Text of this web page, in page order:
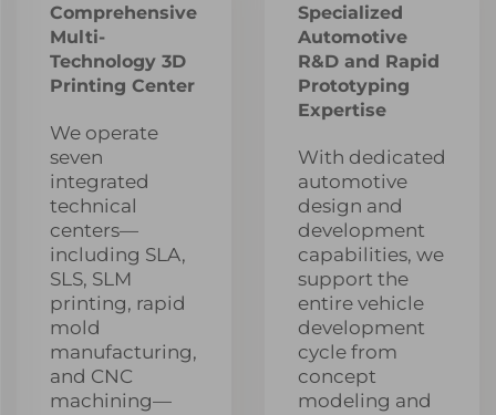
Comprehensive
Multi-
Technology 3D
Printing Center
We operate
seven
integrated
technical
centers—
including SLA,
SLS, SLM
printing, rapid
mold
manufacturing,
and CNC
machining—
Specialized
Automotive
R&D and Rapid
Prototyping
Expertise
With dedicated
automotive
design and
development
capabilities, we
support the
entire vehicle
development
cycle from
concept
modeling and